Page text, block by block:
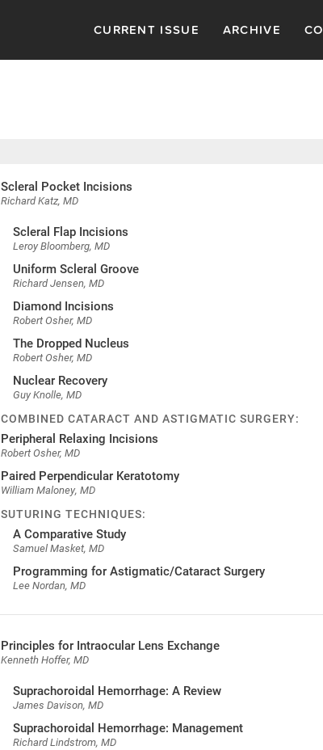
CURRENT ISSUE ARCHIVE
Scleral Pocket Incisions
Richard Katz, MD
Scleral Flap Incisions
Leroy Bloomberg, MD
Uniform Scleral Groove
Richard Jensen, MD
Diamond Incisions
Robert Osher, MD
The Dropped Nucleus
Robert Osher, MD
Nuclear Recovery
Guy Knolle, MD
COMBINED CATARACT AND ASTIGMATIC SURGERY:
Peripheral Relaxing Incisions
Robert Osher, MD
Paired Perpendicular Keratotomy
William Maloney, MD
SUTURING TECHNIQUES:
A Comparative Study
Samuel Masket, MD
Programming for Astigmatic/Cataract Surgery
Lee Nordan, MD
Principles for Intraocular Lens Exchange
Kenneth Hoffer, MD
Suprachoroidal Hemorrhage: A Review
James Davison, MD
Suprachoroidal Hemorrhage: Management
Richard Lindstrom, MD